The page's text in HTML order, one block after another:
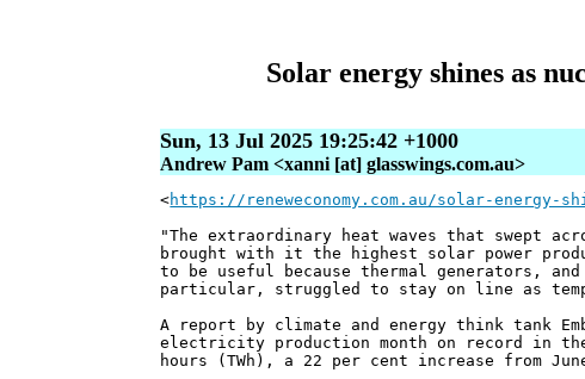
Solar energy shines as
Sun, 13 Jul 2025 19:25:42 +1000
Andrew Pam <xanni [at] glasswings.com.au>
<https://reneweconomy.com.au/solar-energy-
"The extraordinary heat waves that swept
brought with it the highest solar power
to be useful because thermal generators,
particular, struggled to stay on line as
A report by climate and energy think tank
electricity production month on record in
hours (TWh), a 22 per cent increase from